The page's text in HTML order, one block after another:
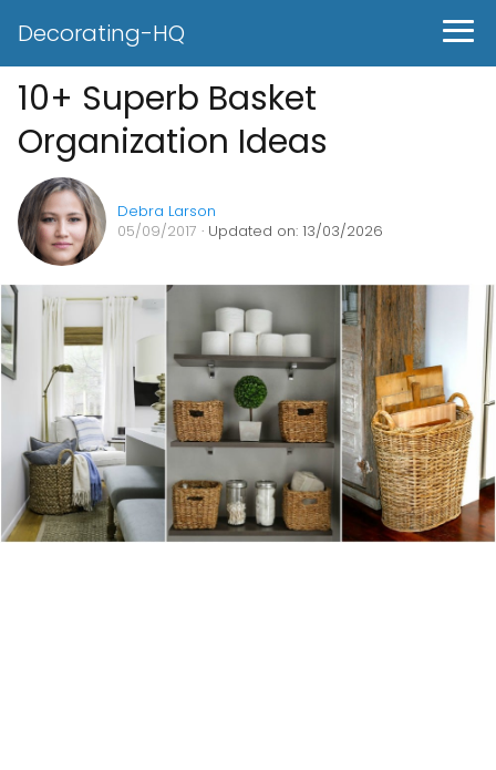
Decorating-HQ
10+ Superb Basket
Organization Ideas
Debra Larson
05/09/2017 · Updated on: 13/03/2026